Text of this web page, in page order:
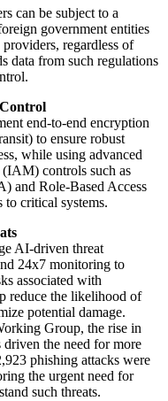
can be subject to a
government entities
regardless of
data from such regulations
end-to-end encryption
to ensure robust
while using advanced
controls such as
and Role-Based Access
critical systems.
AI-driven threat
24x7 monitoring to
associated with
reduce the likelihood of
potential damage.
Group, the rise in
driven the need for more
phishing attacks were
the urgent need for
such threats.